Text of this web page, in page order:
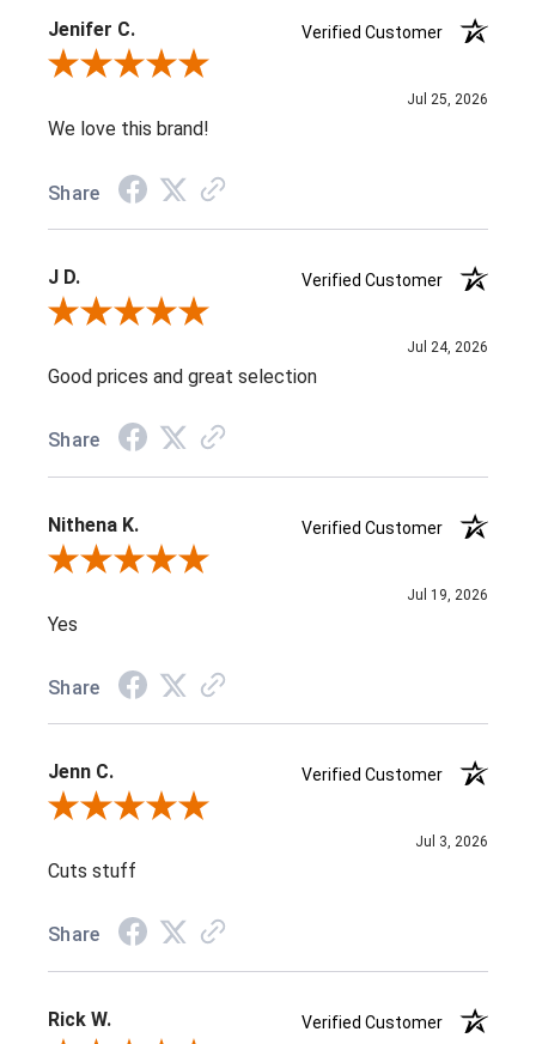
Jenifer C.
Verified Customer
Review By Jenifer C.
Jul 25, 2026
We love this brand!
Share
J D.
Verified Customer
Review By J D.
Jul 24, 2026
Good prices and great selection
Share
Nithena K.
Verified Customer
Review By Nithena K.
Jul 19, 2026
Yes
Share
Jenn C.
Verified Customer
Review By Jenn C.
Jul 3, 2026
Cuts stuff
Share
Rick W.
Verified Customer